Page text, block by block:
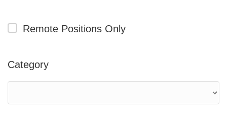
Remote Positions Only
Category